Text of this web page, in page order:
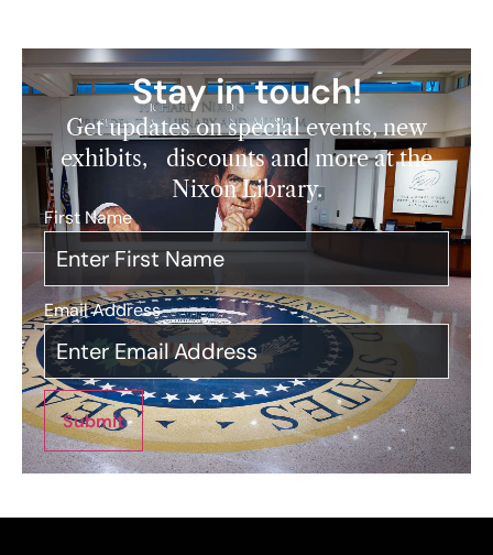
Stay in touch!
Get updates on special events, new
exhibits, discounts and more at the
Nixon Library.
First Name*
Email Address*
Submit